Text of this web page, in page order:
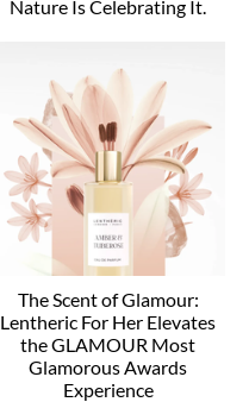
Nature Is Celebrating It.
The Scent of Glamour:
Lentheric For Her Elevates
the GLAMOUR Most
Glamorous Awards
Experience